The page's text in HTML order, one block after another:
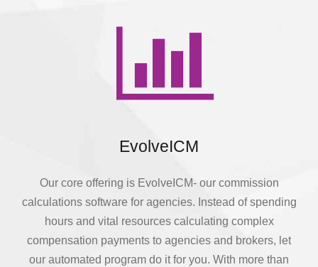
EvolveICM
Our core offering is EvolveICM- our commission
calculations software for agencies. Instead of spending
hours and vital resources calculating complex
compensation payments to agencies and brokers, let
our automated program do it for you. With more than